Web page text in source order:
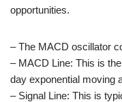
opportunities.
– The MACD oscillator
– MACD Line: This is
day exponential moving
– Signal Line: This is